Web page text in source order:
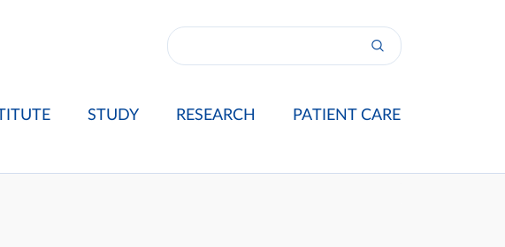
STUDY RESEARCH PATIENT CARE